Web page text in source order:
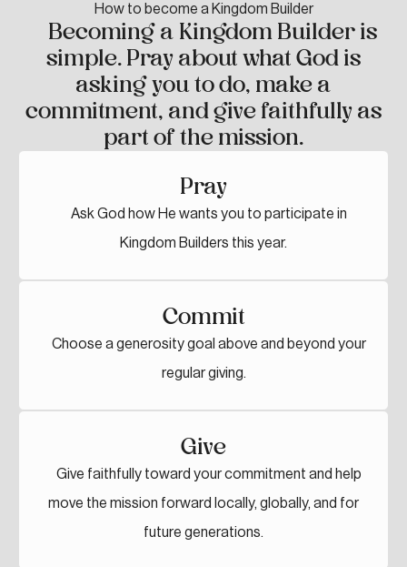
How to become a Kingdom Builder
Becoming a Kingdom Builder is
simple. Pray about what God is
asking you to do, make a
commitment, and give faithfully as
part of the mission.
Pray
Ask God how He wants you to participate in
Kingdom Builders this year.
Commit
Choose a generosity goal above and beyond your
regular giving.
Give
Give faithfully toward your commitment and help
move the mission forward locally, globally, and for
future generations.